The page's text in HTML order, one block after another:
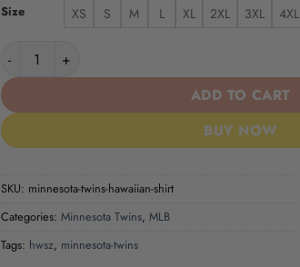
Size XS S M L XL 2XL 3XL 4XL
Minnesota Twins Hawaiian Shirt quantity
ADD TO CART
BUY NOW
SKU: minnesota-twins-hawaiian-shirt
Categories: Minnesota Twins, MLB
Tags: hwsz, minnesota-twins